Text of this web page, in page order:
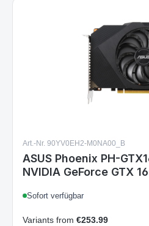
Art.-Nr. 90YV0EH2-M0NA00_B
ASUS Phoenix PH-
NVIDIA GeForce GTX
D, Single-Fan, 2-Slot
Sofort verfügbar
Variants from €253.99